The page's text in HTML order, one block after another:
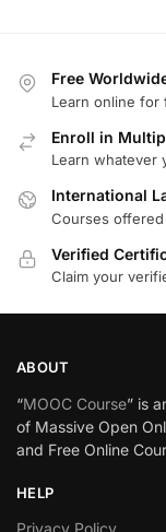
Free
Learn online for
Enroll in
Learn whatever
International
Courses offered
Verified
Claim your
ABOUT
“MOOC Course” is
of Massive Open
and Free Online
HELP